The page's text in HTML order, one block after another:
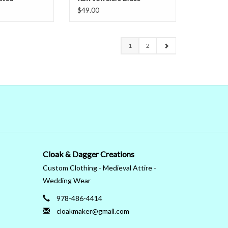
$49.00
1 2
Cloak & Dagger Creations
Custom Clothing - Medieval Attire -
Wedding Wear
978-486-4414
cloakmaker@gmail.com